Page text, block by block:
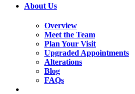
About Us
Overview
Meet the Team
Plan Your Visit
Upgraded Appointments
Alterations
Blog
FAQs